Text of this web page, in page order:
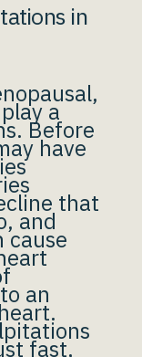
in
a
Before
have
that
and
cause
an
fast,